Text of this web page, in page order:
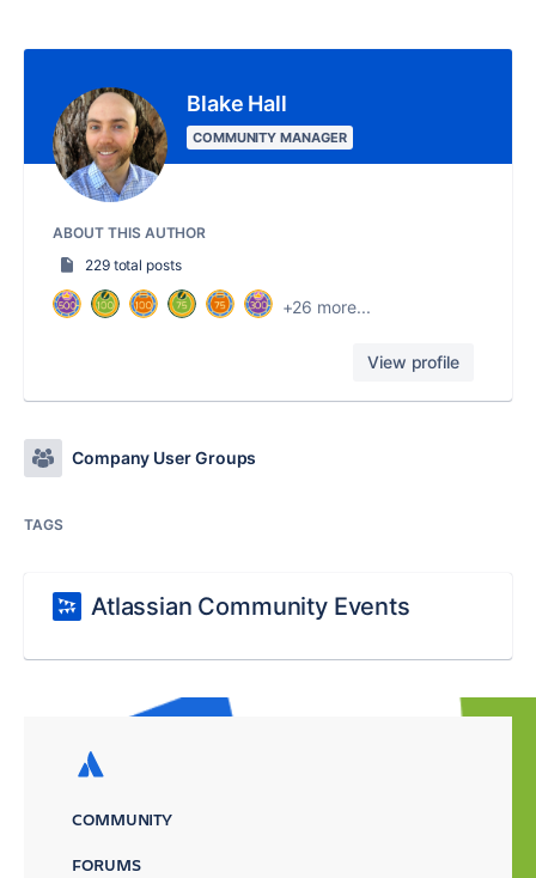
Blake Hall
COMMUNITY MANAGER
ABOUT THIS AUTHOR
229 total posts
+26 more...
View profile
Company User Groups
TAGS
Atlassian Community Events
COMMUNITY
FORUMS